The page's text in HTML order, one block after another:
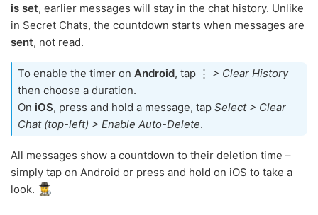
is set, earlier messages will stay in the chat history. Unlike
in Secret Chats, the countdown starts when messages are
sent, not read.
To enable the timer on Android, tap ⋮ > Clear History
then choose a duration.
On iOS, press and hold a message, tap Select > Clear
Chat (top-left) > Enable Auto-Delete.
All messages show a countdown to their deletion time –
simply tap on Android or press and hold on iOS to take a
look.